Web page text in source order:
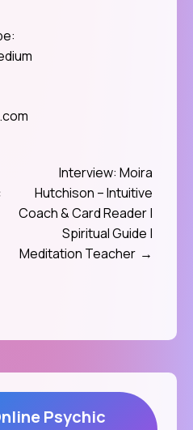
Interview: Moira
Hutchison – Intuitive
Coach & Card Reader |
Spiritual Guide |
Meditation Teacher
Psychic